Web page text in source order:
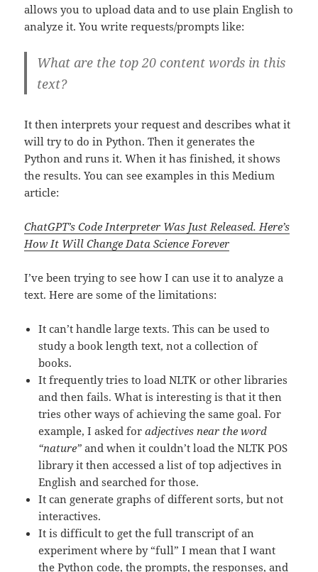
allows you to upload data and to use plain English to
analyze it. You write requests/prompts like:
What are the top 20 content words in this
text?
It then interprets your request and describes what it
will try to do in Python. Then it generates the
Python and runs it. When it has finished, it shows
the results. You can see examples in this Medium
article:
ChatGPT’s Code Interpreter Was Just Released. Here’s
How It Will Change Data Science Forever
I’ve been trying to see how I can use it to analyze a
text. Here are some of the limitations:
It can’t handle large texts. This can be used to
study a book length text, not a collection of
books.
It frequently tries to load NLTK or other libraries
and then fails. What is interesting is that it then
tries other ways of achieving the same goal. For
example, I asked foradjectives near the word
“nature” and when it couldn’t load the NLTK POS
library it then accessed a list of top adjectives in
English and searched for those.
It can generate graphs of different sorts, but not
interactives.
It is difficult to get the full transcript of an
experiment where by “full” I mean that I want
the Python code, the prompts, the responses, and